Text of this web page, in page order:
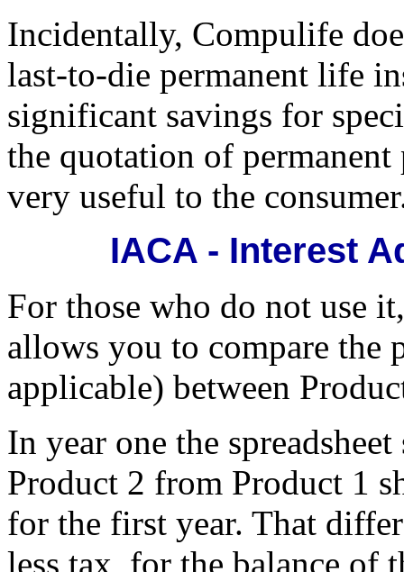
Incidentally, Compulife
last-to-die permanent life
significant savings for
the quotation of permanent
very useful to the
IACA - Interest
For those who do not use
allows you to compare the
applicable) between
In year one the
Product 2 from Product 1
for the first year. That
less tax, for the balance of